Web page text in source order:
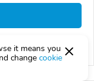
Compare
it means you
change cookie